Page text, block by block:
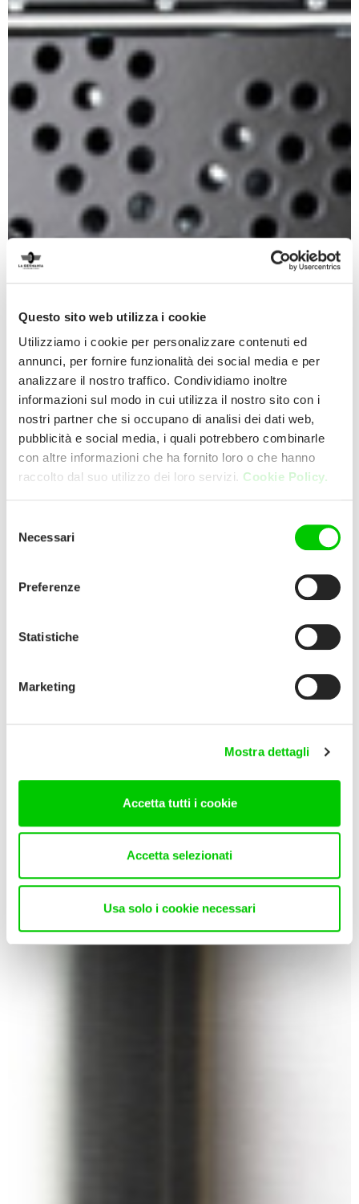
Questo sito web utilizza i cookie
Utilizziamo i cookie per personalizzare contenuti ed
annunci, per fornire funzionalità dei social media e per
analizzare il nostro traffico. Condividiamo inoltre
informazioni sul modo in cui utilizza il nostro sito con i
nostri partner che si occupano di analisi dei dati web,
pubblicità e social media, i quali potrebbero combinarle
con altre informazioni che ha fornito loro o che hanno
raccolto dal suo utilizzo dei loro servizi. Cookie Policy.
delNecessari
Preferenze
Statistiche
Marketing
Mostra dettagli
Accetta tutti i cookie
Accetta selezionati
Usa solo i cookie necessari